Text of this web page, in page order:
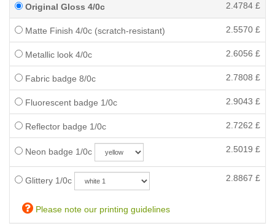
Original Gloss 4/0c 2.4784 £
Matte Finish 4/0c (scratch-resistant) 2.5570 £
Metallic look 4/0c 2.6056 £
Fabric badge 8/0c 2.7808 £
Fluorescent badge 1/0c 2.9043 £
Reflector badge 1/0c 2.7262 £
Neon badge 1/0c 2.5019 £
Glittery 1/0c 2.8867 £
Please note our printing guidelines